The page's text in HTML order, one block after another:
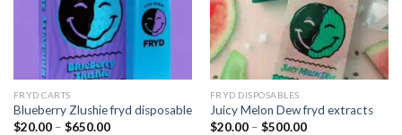
FRYD CARTS
Blueberry Zlushie fryd disposable
$20.00 – $650.00Price
FRYD DISPOSABLES
Juicy Melon Dew fryd extracts
$20.00 – $500.00Price